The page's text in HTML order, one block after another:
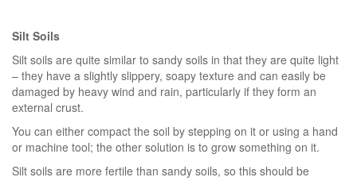
Silt Soils
Silt soils are quite similar to sandy soils in that they are quite light
– they have a slightly slippery, soapy texture and can easily be
damaged by heavy wind and rain, particularly if they form an
external crust.
You can either compact the soil by stepping on it or using a hand
or machine tool; the other solution is to grow something on it.
Silt soils are more fertile than sandy soils, so this should be